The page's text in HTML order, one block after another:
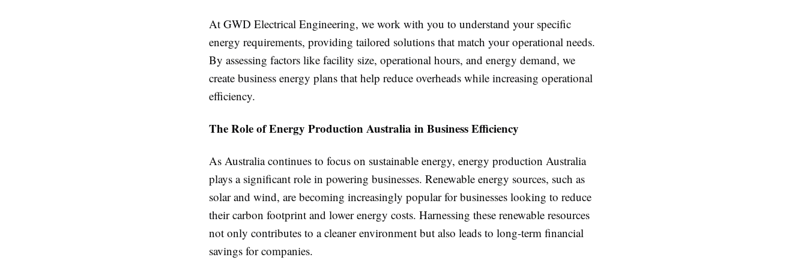
At GWD Electrical Engineering, we work with you to understand your specific
energy requirements, providing tailored solutions that match your operational needs.
By assessing factors like facility size, operational hours, and energy demand, we
create business energy plans that help reduce overheads while increasing operational
efficiency.
The Role of Energy Production Australia in Business Efficiency
As Australia continues to focus on sustainable energy, energy production Australia
plays a significant role in powering businesses. Renewable energy sources, such as
solar and wind, are becoming increasingly popular for businesses looking to reduce
their carbon footprint and lower energy costs. Harnessing these renewable resources
not only contributes to a cleaner environment but also leads to long-term financial
savings for companies.